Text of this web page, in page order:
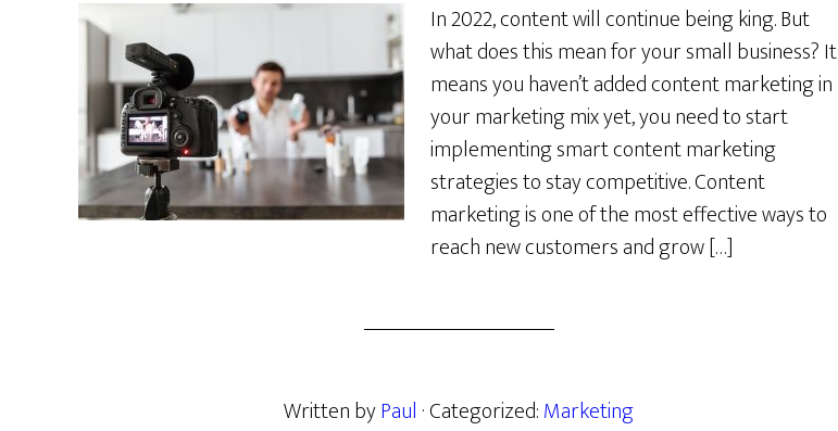
In 2022, content will continue being king. But
what does this mean for your small business? It
means you haven’t added content marketing in
your marketing mix yet, you need to start
implementing smart content marketing
strategies to stay competitive. Content
marketing is one of the most effective ways to
reach new customers and grow […]
Written byPaul · Categorized:Marketing